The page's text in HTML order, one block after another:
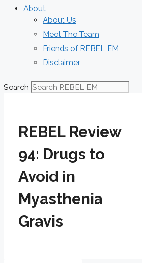
About
About Us
Meet The Team
Friends of REBEL EM
Disclaimer
Search
REBEL Review
94: Drugs to
Avoid in
Myasthenia
Gravis